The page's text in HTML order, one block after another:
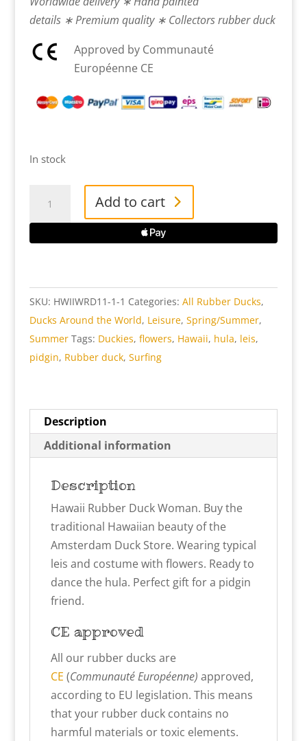
details ∗ Premium quality ∗ Collectors rubber duck
Approved by Communauté
Européenne CE
In stock
Rubber
Add to cart
SKU: HWIIWRD11-1-1 Categories: All Rubber Ducks,
Ducks Around the World, Leisure, Spring/Summer,
Summer Tags: Duckies, flowers, Hawaii, hula, leis,
pidgin, Rubber duck, Surfing
Description
Additional information
Description
Hawaii Rubber Duck Woman. Buy the
traditional Hawaiian beauty of the
Amsterdam Duck Store. Wearing typical
leis and costume with flowers. Ready to
dance the hula. Perfect gift for a pidgin
friend.
CE approved
All our rubber ducks are
CE (Communauté Européenne) approved,
according to EU legislation. This means
that your rubber duck contains no
harmful materials or toxic elements.